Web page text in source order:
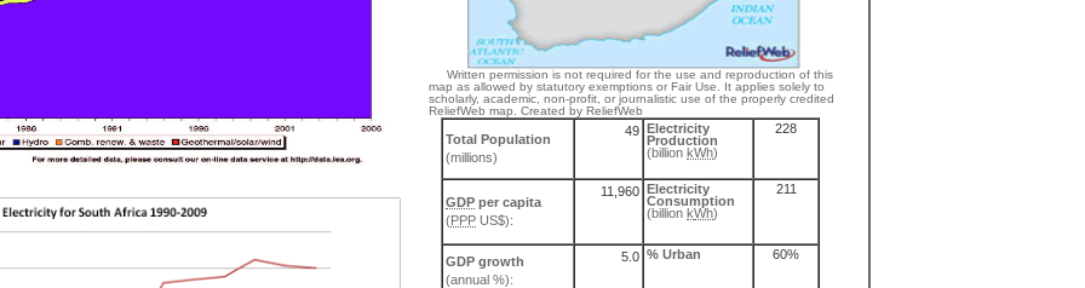
Written permission is not required for the use and reproduction of this
map as allowed by statutory exemptions or Fair Use. It applies solely to
scholarly, academic, non-profit, or journalistic use of the properly credited
ReliefWeb map. Created by ReliefWeb
Total Population
(millions)
49 Electricity
Production
(billion kWh)
228
GDP per capita
(PPP US$):
11,960 Electricity
Consumption
(billion kWh)
211
GDP growth
(annual %):
5.0 % Urban 60%